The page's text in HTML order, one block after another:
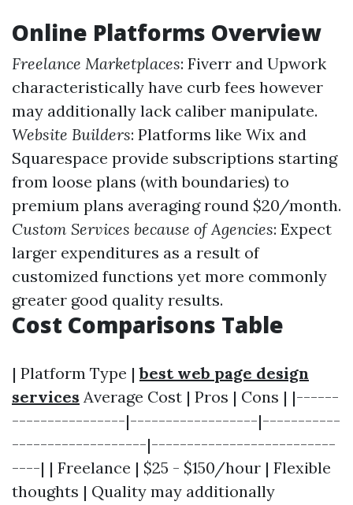
Online Platforms Overview
Freelance Marketplaces: Fiverr and Upwork
characteristically have curb fees however
may additionally lack caliber manipulate.
Website Builders: Platforms like Wix and
Squarespace provide subscriptions starting
from loose plans (with boundaries) to
premium plans averaging round $20/month.
Custom Services because of Agencies: Expect
larger expenditures as a result of
customized functions yet more commonly
greater good quality results.
Cost Comparisons Table
| Platform Type |best web page design
services Average Cost | Pros | Cons | |------
----------------|------------------|-----------
-------------------|--------------------------
----| | Freelance | $25 - $150/hour | Flexible
thoughts | Quality may additionally